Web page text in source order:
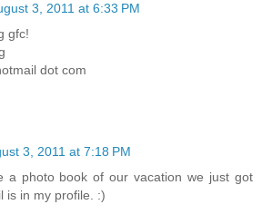
3, 2011 at 6:33 PM
gfc!
dot com
3, 2011 at 7:18 PM
a photo book of our vacation we just got
is in my profile. :)